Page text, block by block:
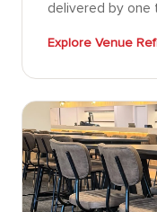
delivered by one
Explore Venue